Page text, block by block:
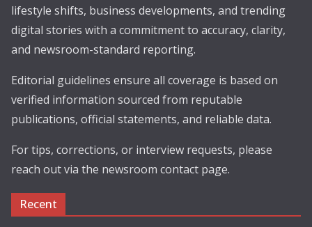
lifestyle shifts, business developments, and trending
digital stories with a commitment to accuracy, clarity,
and newsroom-standard reporting.
Editorial guidelines ensure all coverage is based on
verified information sourced from reputable
publications, official statements, and reliable data.
For tips, corrections, or interview requests, please
reach out via the newsroom contact page.
Recent